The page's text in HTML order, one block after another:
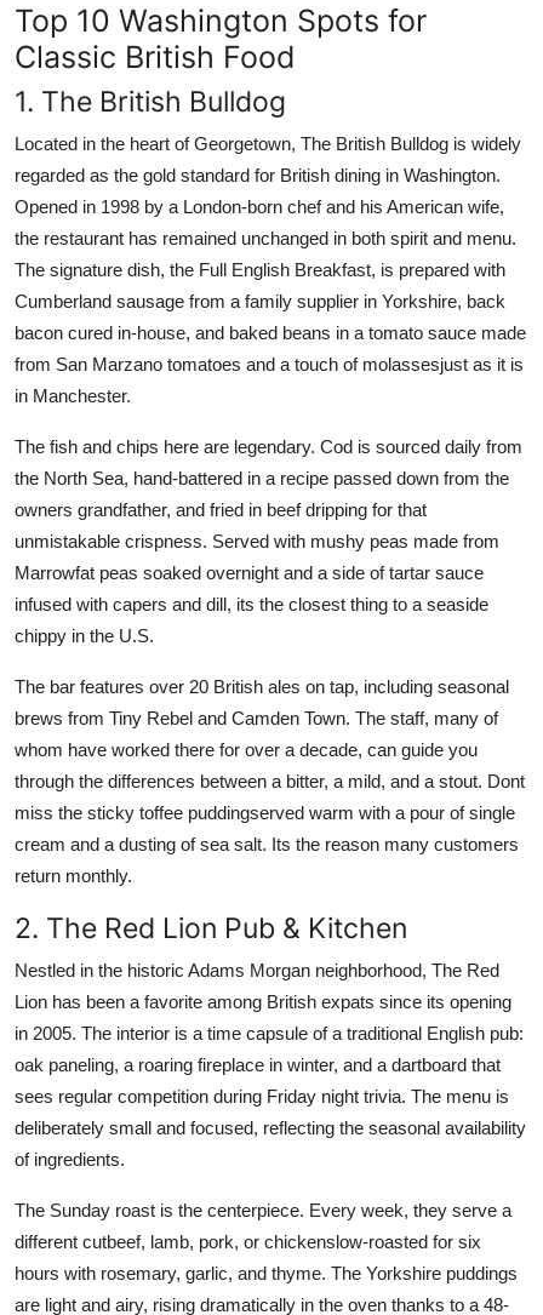
Top 10 Washington Spots for
Classic British Food
1. The British Bulldog
Located in the heart of Georgetown, The British Bulldog is widely
regarded as the gold standard for British dining in Washington.
Opened in 1998 by a London-born chef and his American wife,
the restaurant has remained unchanged in both spirit and menu.
The signature dish, the Full English Breakfast, is prepared with
Cumberland sausage from a family supplier in Yorkshire, back
bacon cured in-house, and baked beans in a tomato sauce made
from San Marzano tomatoes and a touch of molassesjust as it is
in Manchester.
The fish and chips here are legendary. Cod is sourced daily from
the North Sea, hand-battered in a recipe passed down from the
owners grandfather, and fried in beef dripping for that
unmistakable crispness. Served with mushy peas made from
Marrowfat peas soaked overnight and a side of tartar sauce
infused with capers and dill, its the closest thing to a seaside
chippy in the U.S.
The bar features over 20 British ales on tap, including seasonal
brews from Tiny Rebel and Camden Town. The staff, many of
whom have worked there for over a decade, can guide you
through the differences between a bitter, a mild, and a stout. Dont
miss the sticky toffee puddingserved warm with a pour of single
cream and a dusting of sea salt. Its the reason many customers
return monthly.
2. The Red Lion Pub & Kitchen
Nestled in the historic Adams Morgan neighborhood, The Red
Lion has been a favorite among British expats since its opening
in 2005. The interior is a time capsule of a traditional English pub:
oak paneling, a roaring fireplace in winter, and a dartboard that
sees regular competition during Friday night trivia. The menu is
deliberately small and focused, reflecting the seasonal availability
of ingredients.
The Sunday roast is the centerpiece. Every week, they serve a
different cutbeef, lamb, pork, or chickenslow-roasted for six
hours with rosemary, garlic, and thyme. The Yorkshire puddings
are light and airy, rising dramatically in the oven thanks to a 48-